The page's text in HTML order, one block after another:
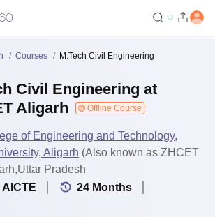
Courses M.Tech Civil Engineering
Civil Engineering at
Aligarh
Offline Course
of Engineering and Technology,
Aligarh (Also known as ZHCET
Pradesh
24 Months